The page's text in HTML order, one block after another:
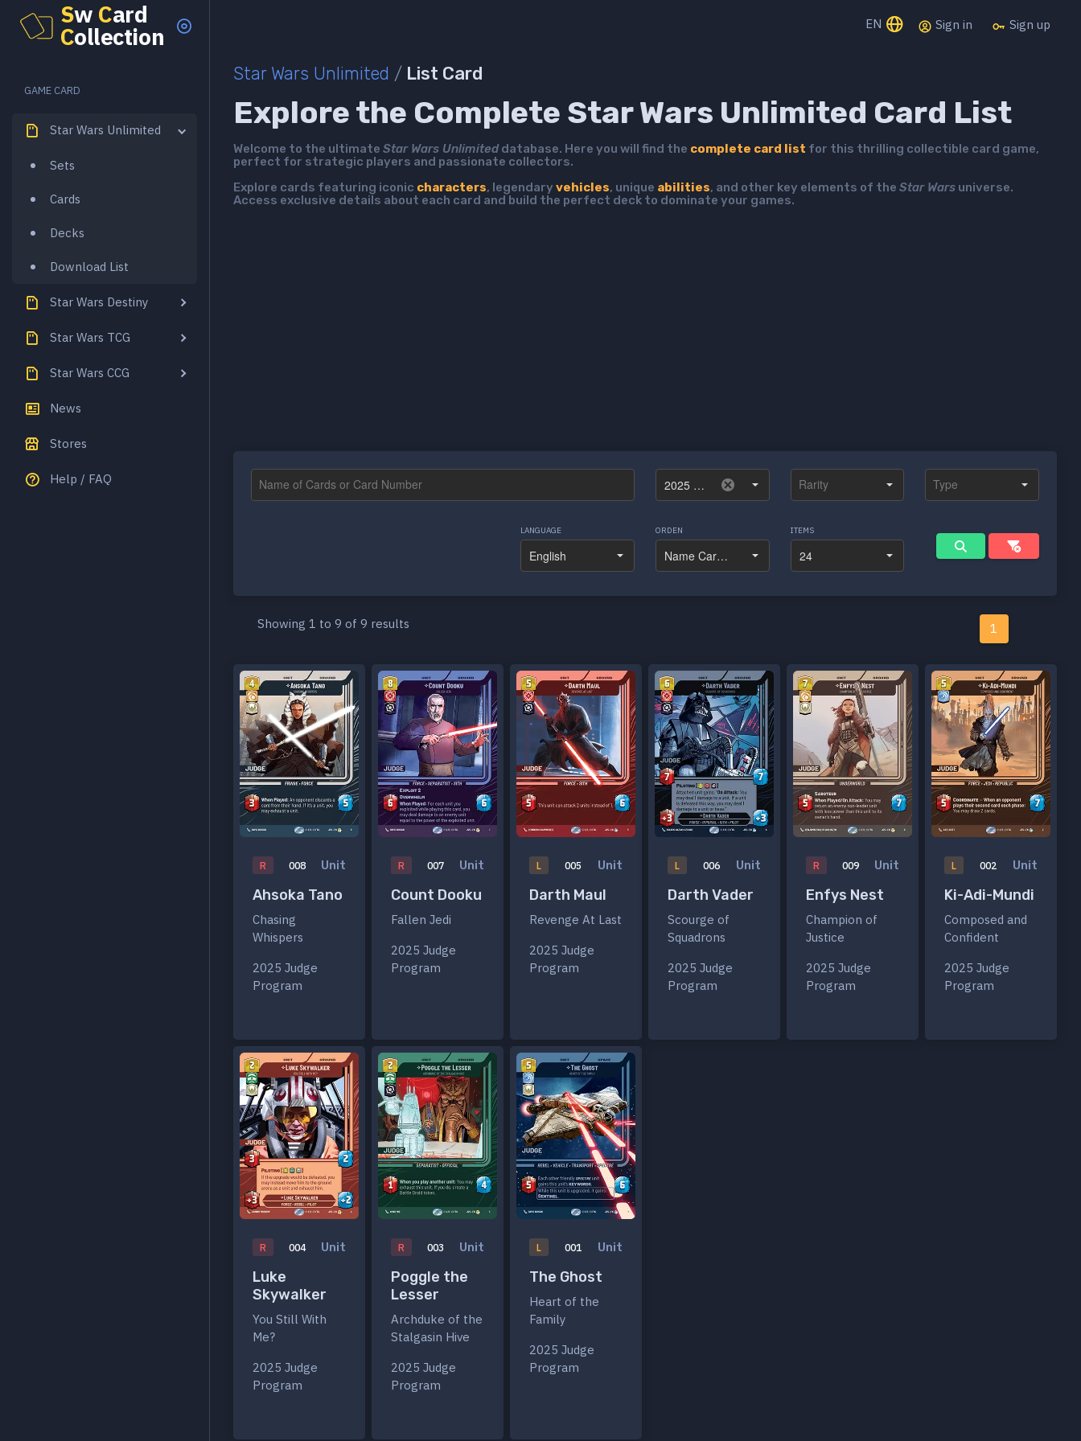
Sw Card
Collection
GAME CARD
Star Wars Unlimited
Sets
Cards
Decks
Download List
Star Wars Destiny
Star Wars TCG
Star Wars CCG
News
Stores
Help / FAQ
EN Sign in Sign up
Star Wars Unlimited / List Card
Explore the Complete Star Wars Unlimited Card List
Welcome to the ultimate Star Wars Unlimiteddatabase. Here you will find the complete card list for this thrilling collectible card game,
perfect for strategic players and passionate collectors.
Explore cards featuring iconic characters, legendary vehicles, unique abilities, and other key elements of the Star Wars universe.
Access exclusive details about each card and build the perfect deck to dominate your games.
LANGUAGE ORDEN ITEMS
Showing 1 to 9 of 9 results 1
R 008 Unit
Ahsoka Tano
Chasing
Whispers
2025 Judge
Program
R 007 Unit
Count Dooku
Fallen Jedi
2025 Judge
Program
L 005 Unit
Darth Maul
Revenge At Last
2025 Judge
Program
L 006 Unit
Darth Vader
Scourge of
Squadrons
2025 Judge
Program
R 009 Unit
Enfys Nest
Champion of
Justice
2025 Judge
Program
L 002 Unit
Ki-Adi-Mundi
Composed and
Confident
2025 Judge
Program
R 004 Unit
Luke
Skywalker
You Still With
Me?
2025 Judge
Program
R 003 Unit
Poggle the
Lesser
Archduke of the
Stalgasin Hive
2025 Judge
Program
L 001 Unit
The Ghost
Heart of the
Family
2025 Judge
Program